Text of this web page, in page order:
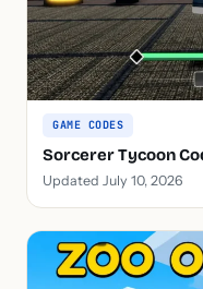
GAME CODES
Sorcerer Tycoon
Updated July 10, 2026